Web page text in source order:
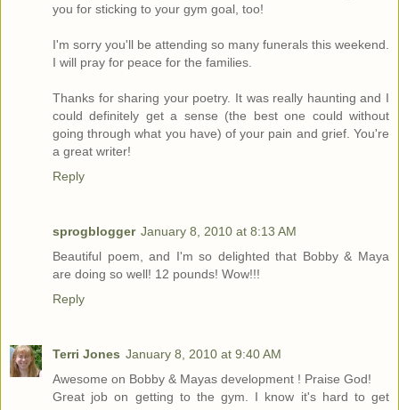
you for sticking to your gym goal, too!
I'm sorry you'll be attending so many funerals this weekend.
I will pray for peace for the families.
Thanks for sharing your poetry. It was really haunting and I
could definitely get a sense (the best one could without
going through what you have) of your pain and grief. You're
a great writer!
Reply
sprogblogger January 8, 2010 at 8:13 AM
Beautiful poem, and I'm so delighted that Bobby & Maya
are doing so well! 12 pounds! Wow!!!
Reply
Terri Jones January 8, 2010 at 9:40 AM
Awesome on Bobby & Mayas development ! Praise God!
Great job on getting to the gym. I know it's hard to get